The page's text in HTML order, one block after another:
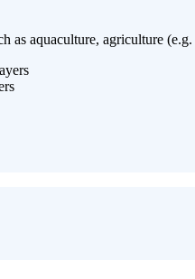
as aquaculture, agriculture